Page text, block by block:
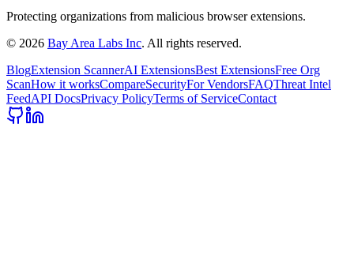
Protecting organizations from malicious browser extensions.
© 2026 Bay Area Labs Inc. All rights reserved.
BlogExtension ScannerAI ExtensionsBest ExtensionsFree Org
ScanHow it worksCompareSecurityFor VendorsFAQThreat Intel
FeedAPI DocsPrivacy PolicyTerms of ServiceContact